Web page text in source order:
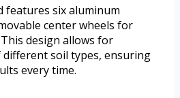
features six aluminum
center wheels for
design allows for
soil types, ensuring
every time.